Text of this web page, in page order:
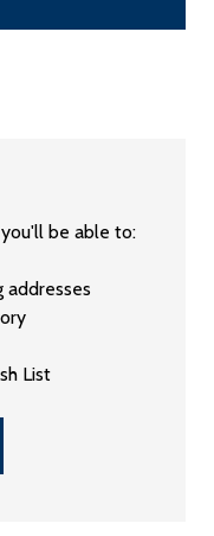
be able to:
addresses
List